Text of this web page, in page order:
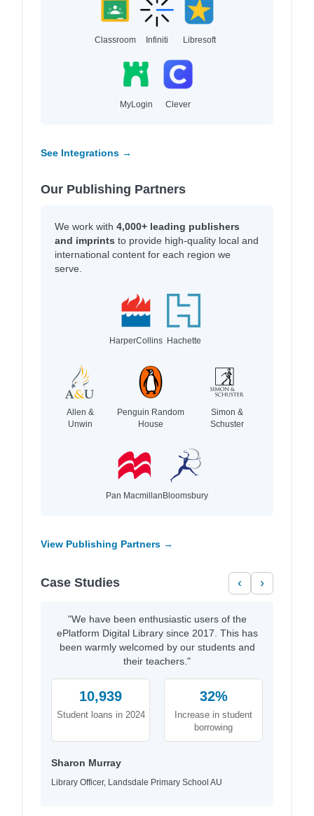
Classroom Infiniti Libresoft
MyLogin Clever
See Integrations →
Our Publishing Partners
We work with 4,000+ leading publishers
and imprints to provide high-quality local and
international content for each region we
serve.
HarperCollins Hachette
Allen &
Unwin
Penguin Random
House
Simon &
Schuster
Pan MacmillanBloomsbury
View Publishing Partners →
Case Studies ‹ ›
"We have been enthusiastic users of the
ePlatform Digital Library since 2017. This has
been warmly welcomed by our students and
their teachers."
10,939
Student loans in 2024
32%
Increase in student
borrowing
Sharon Murray
Library Officer, Landsdale Primary School AU